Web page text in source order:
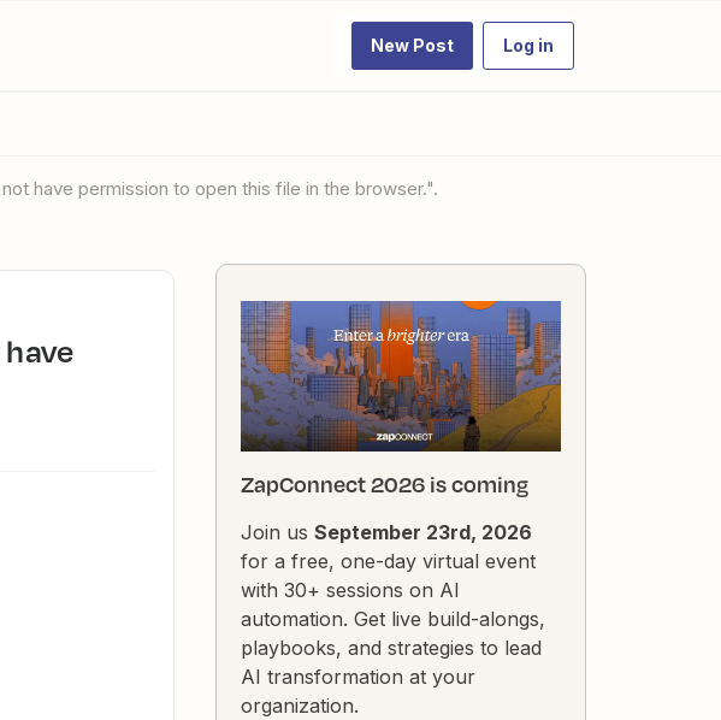
New Post Log in
have permission to open this file in the browser.".
ZapConnect 2026 is coming
Join us September 23rd, 2026
for a free, one-day virtual event
with 30+ sessions on AI
automation. Get live build-alongs,
playbooks, and strategies to lead
AI transformation at your
organization.